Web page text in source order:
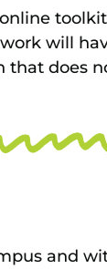
will
does
and